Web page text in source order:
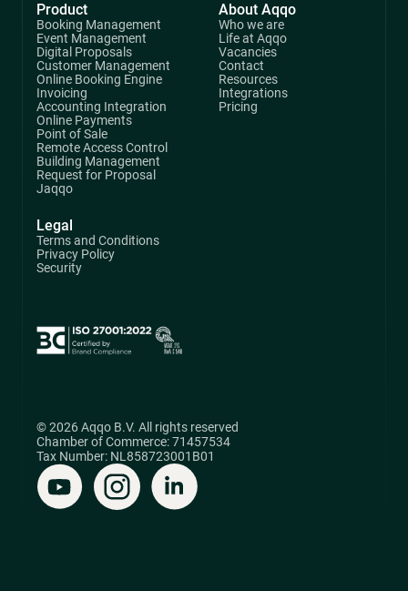
Product
Booking Management
Event Management
Digital Proposals
Customer Management
Online Booking Engine
Invoicing
Accounting Integration
Online Payments
Point of Sale
Remote Access Control
Building Management
Request for Proposal
Jaqqo
About Aqqo
Who we are
Life at Aqqo
Vacancies
Contact
Resources
Integrations
Pricing
Legal
Terms and Conditions
Privacy Policy
Security
© 2026 Aqqo B.V. All rights reserved
Chamber of Commerce: 71457534
Tax Number: NL858723001B01